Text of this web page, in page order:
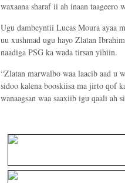
waxaana sharaf ii ah inaan taageero
Ugu dambeyntii Lucas Moura ayaa
uu xushmad ugu hayo Zlatan
naadiga PSG ka wada tirsan yihiin.
“Zlatan marwalbo waa laacib aad u
sidoo kalena booskiisa ma jirto qof
wanaagsan waa saaxiib igu qaali ah